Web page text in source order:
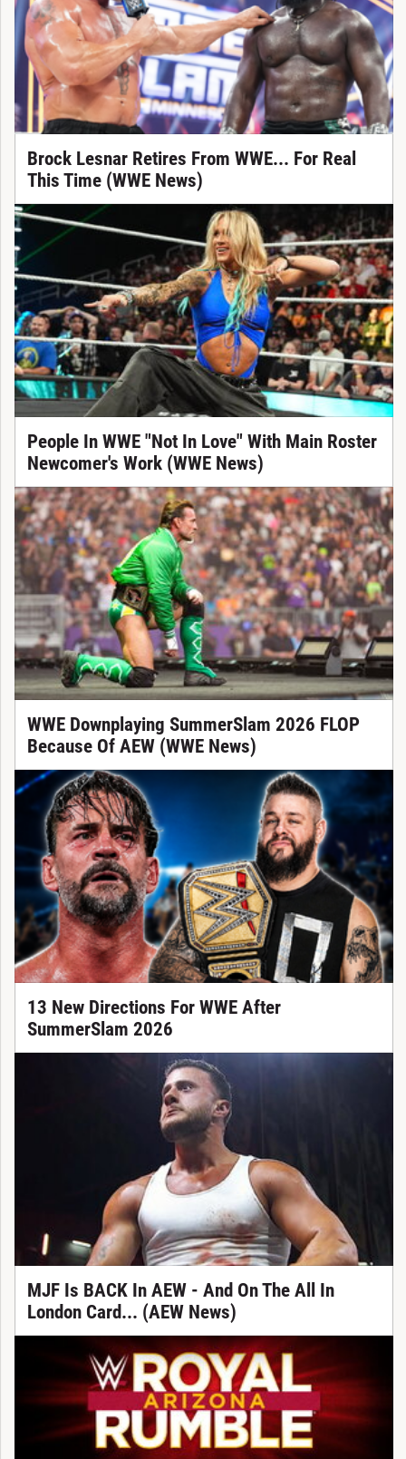
Brock Lesnar Retires From WWE... For Real
This Time (WWE News)
People In WWE "Not In Love" With Main Roster
Newcomer's Work (WWE News)
WWE Downplaying SummerSlam 2026 FLOP
Because Of AEW (WWE News)
13 New Directions For WWE After
SummerSlam 2026
MJF Is BACK In AEW - And On The All In
London Card... (AEW News)